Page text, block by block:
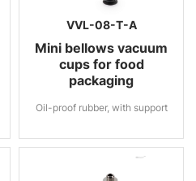
VVL-08-T-A
Mini bellows vacuum
cups for food
packaging
Oil-proof rubber, with support